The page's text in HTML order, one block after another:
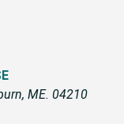
ME. 04210